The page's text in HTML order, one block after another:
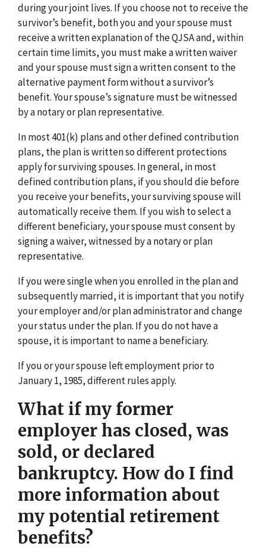
during your joint lives. If you choose not to receive the
survivor’s benefit, both you and your spouse must
receive a written explanation of the QJSA and, within
certain time limits, you must make a written waiver
and your spouse must sign a written consent to the
alternative payment form without a survivor’s
benefit. Your spouse’s signature must be witnessed
by a notary or plan representative.
In most 401(k) plans and other defined contribution
plans, the plan is written so different protections
apply for surviving spouses. In general, in most
defined contribution plans, if you should die before
you receive your benefits, your surviving spouse will
automatically receive them. If you wish to select a
different beneficiary, your spouse must consent by
signing a waiver, witnessed by a notary or plan
representative.
If you were single when you enrolled in the plan and
subsequently married, it is important that you notify
your employer and/or plan administrator and change
your status under the plan. If you do not have a
spouse, it is important to name a beneficiary.
If you or your spouse left employment prior to
January 1, 1985, different rules apply.
What if my former
employer has closed, was
sold, or declared
bankruptcy. How do I find
more information about
my potential retirement
benefits?